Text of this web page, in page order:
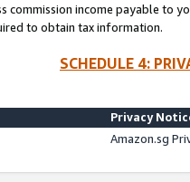
commission income payable to
to obtain tax information.
SCHEDULE 4:
Privacy
Amazon.sg